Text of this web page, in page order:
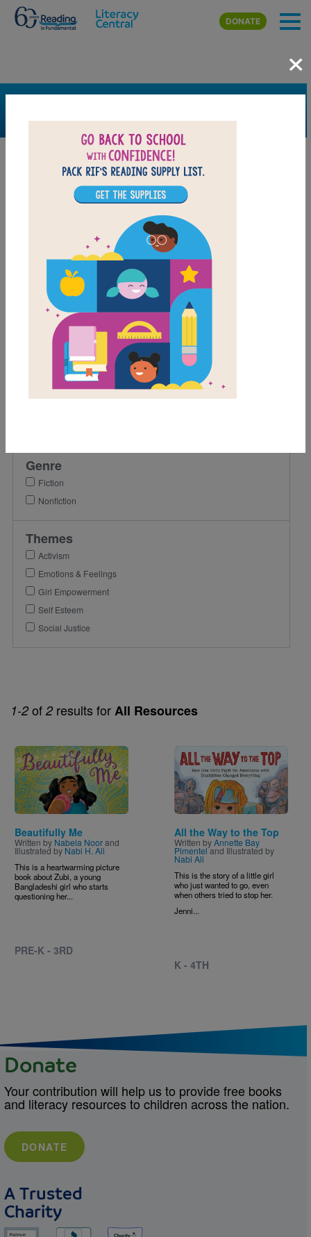
Skip to main content
DONATE
1-2 of 2 results forAll Resources
Image
Beautifully Me
Written by Nabela Noorand
Illustrated by Nabi H. Ali
This is a heartwarming picture
book about Zubi, a young
Bangladeshi girl who starts
questioning her...
PRE-K - 3RD
Image
All the Way to the Top
Written byAnnette Bay
Pimenteland Illustrated by
Nabi Ali
This is the story of a little girl
who just wanted to go, even
when others tried to stop her.
Jenni...
K - 4TH
×
FILTER
Grades
2nd
Genre
Fiction
Nonfiction
Themes
Activism
Emotions & Feelings
Girl Empowerment
Self Esteem
Social Justice
Donate
Your contribution will help us to provide free books
and literacy resources to children across the nation.
DONATE
A Trusted
Charity